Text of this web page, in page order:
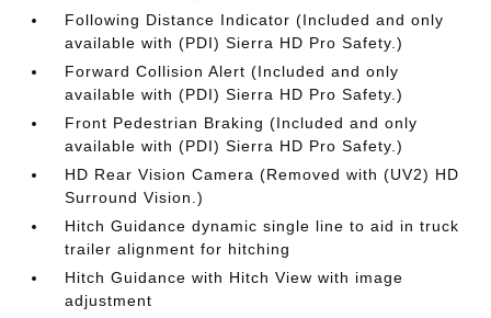
Following Distance Indicator (Included and only
available with (PDI) Sierra HD Pro Safety.)
Forward Collision Alert (Included and only
available with (PDI) Sierra HD Pro Safety.)
Front Pedestrian Braking (Included and only
available with (PDI) Sierra HD Pro Safety.)
HD Rear Vision Camera (Removed with (UV2) HD
Surround Vision.)
Hitch Guidance dynamic single line to aid in truck
trailer alignment for hitching
Hitch Guidance with Hitch View with image
adjustment